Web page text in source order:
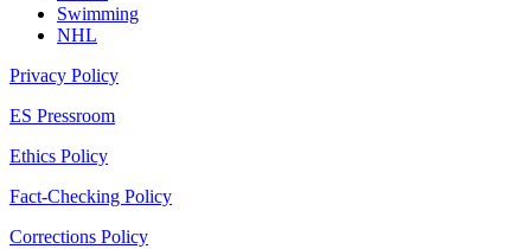
Swimming
NHL
Privacy Policy
ES Pressroom
Ethics Policy
Fact-Checking Policy
Corrections Policy